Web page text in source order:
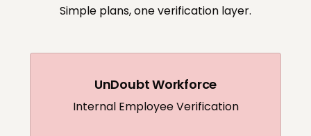
Simple plans, one verification layer.
UnDoubt Workforce
Internal Employee Verification